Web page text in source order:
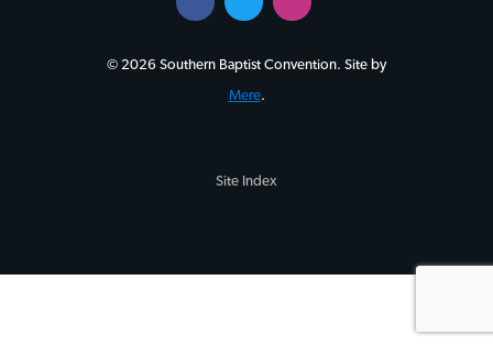
© 2026 Southern Baptist Convention. Site by
Mere.
Site Index